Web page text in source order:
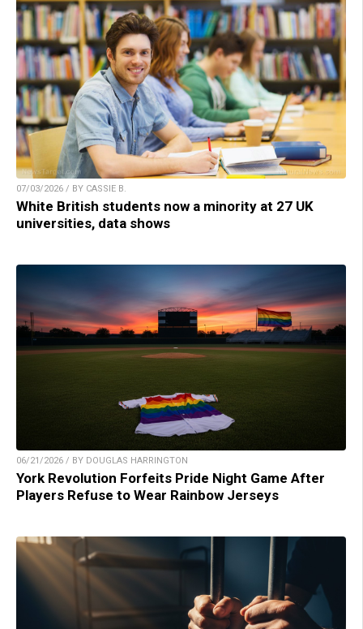
07/03/2026 / BY CASSIE B.
White British students now a minority at 27 UK
universities, data shows
06/21/2026 / BY DOUGLAS HARRINGTON
York Revolution Forfeits Pride Night Game After
Players Refuse to Wear Rainbow Jerseys